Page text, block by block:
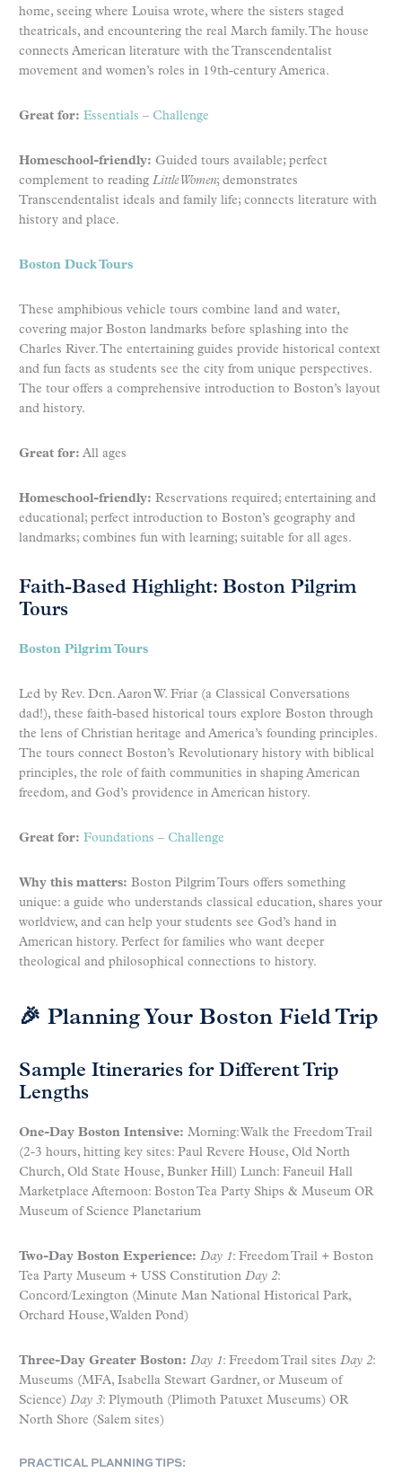
home, seeing where Louisa wrote, where the sisters staged
theatricals, and encountering the real March family. The house
connects American literature with the Transcendentalist
movement and women’s roles in 19th-century America.
Great for: Essentials – Challenge
Homeschool-friendly: Guided tours available; perfect
complement to reading Little Women; demonstrates
Transcendentalist ideals and family life; connects literature with
history and place.
Boston Duck Tours
These amphibious vehicle tours combine land and water,
covering major Boston landmarks before splashing into the
Charles River. The entertaining guides provide historical context
and fun facts as students see the city from unique perspectives.
The tour offers a comprehensive introduction to Boston’s layout
and history.
Great for: All ages
Homeschool-friendly: Reservations required; entertaining and
educational; perfect introduction to Boston’s geography and
landmarks; combines fun with learning; suitable for all ages.
Faith-Based Highlight: Boston Pilgrim
Tours
Boston Pilgrim Tours
Led by Rev. Dcn. Aaron W. Friar (a Classical Conversations
dad!), these faith-based historical tours explore Boston through
the lens of Christian heritage and America’s founding principles.
The tours connect Boston’s Revolutionary history with biblical
principles, the role of faith communities in shaping American
freedom, and God’s providence in American history.
Great for: Foundations – Challenge
Why this matters: Boston Pilgrim Tours offers something
unique: a guide who understands classical education, shares your
worldview, and can help your students see God’s hand in
American history. Perfect for families who want deeper
theological and philosophical connections to history.
🎉 Planning Your Boston Field Trip
Sample Itineraries for Different Trip
Lengths
One-Day Boston Intensive: Morning: Walk the Freedom Trail
(2-3 hours, hitting key sites: Paul Revere House, Old North
Church, Old State House, Bunker Hill) Lunch: Faneuil Hall
Marketplace Afternoon: Boston Tea Party Ships & Museum OR
Museum of Science Planetarium
Two-Day Boston Experience: Day 1: Freedom Trail + Boston
Tea Party Museum + USS Constitution Day 2:
Concord/Lexington (Minute Man National Historical Park,
Orchard House, Walden Pond)
Three-Day Greater Boston: Day 1: Freedom Trail sites Day 2:
Museums (MFA, Isabella Stewart Gardner, or Museum of
Science) Day 3: Plymouth (Plimoth Patuxet Museums) OR
North Shore (Salem sites)
PRACTICAL PLANNING TIPS: